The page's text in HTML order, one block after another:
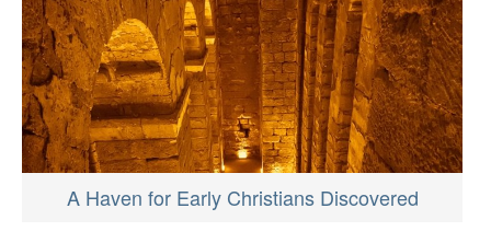
A Haven for Early Christians Discovered